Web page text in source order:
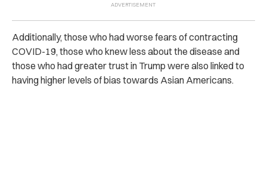
Additionally, those who had worse fears of contracting
COVID-19, those who knew less about the disease and
those who had greater trust in Trump were also linked to
having higher levels of bias towards Asian Americans.